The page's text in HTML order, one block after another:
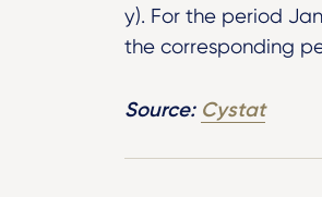
y). For the period
the corresponding
Source: Cystat